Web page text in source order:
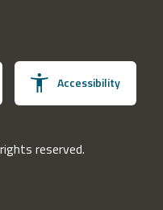
Accessibility
reserved.